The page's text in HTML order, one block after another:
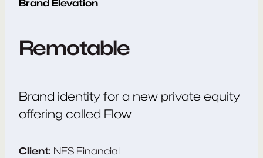
Brand Elevation
Remotable
Brand identity for a new private equity
offering called Flow
Client: NES Financial